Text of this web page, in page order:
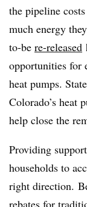
the pipeline
much energy
to-be re-released
opportunities for
heat pumps.
Colorado’s heat
help close the
Providing
households to
right direction.
rebates for